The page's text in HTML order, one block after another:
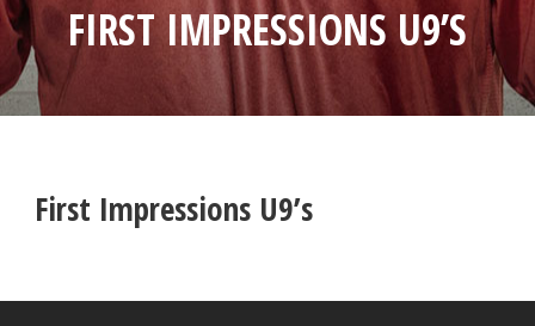
FIRST IMPRESSIONS U9’S
First Impressions U9’s